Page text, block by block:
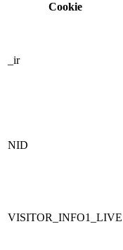
Cookie
_ir
NID
VISITOR_INFO1_LIVE